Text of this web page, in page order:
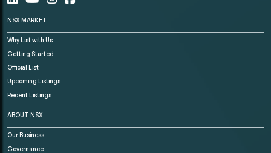
NSX MARKET
Why List with Us
Getting Started
Official List
Upcoming Listings
Recent Listings
ABOUT NSX
Our Business
Governance